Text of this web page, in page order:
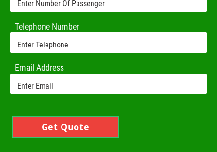
Telephone Number
Email Address
Get Quote